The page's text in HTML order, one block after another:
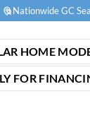
Nationwide GC
HOME
FOR